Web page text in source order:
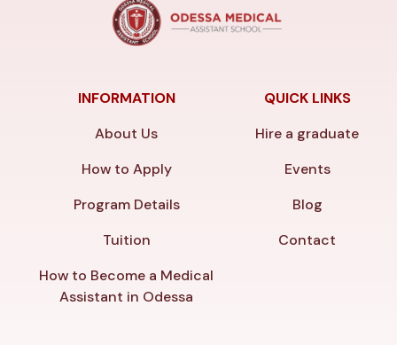
INFORMATION
About Us
How to Apply
Program Details
Tuition
How to Become a Medical
Assistant in Odessa
QUICK LINKS
Hire a graduate
Events
Blog
Contact